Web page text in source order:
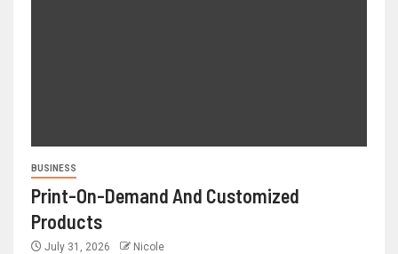
BUSINESS
Print-On-Demand And Customized
Products
July 31, 2026 Nicole